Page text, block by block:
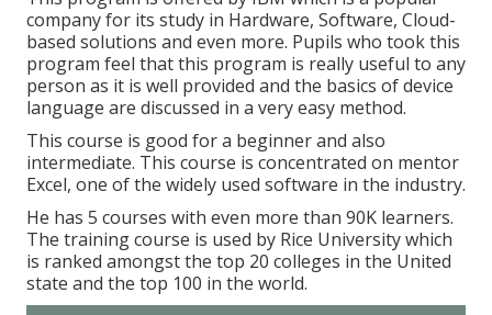
company for its study in Hardware, Software, Cloud-
based solutions and even more. Pupils who took this
program feel that this program is really useful to any
person as it is well provided and the basics of device
language are discussed in a very easy method.
This course is good for a beginner and also
intermediate. This course is concentrated on mentor
Excel, one of the widely used software in the industry.
He has 5 courses with even more than 90K learners.
The training course is used by Rice University which
is ranked amongst the top 20 colleges in the United
state and the top 100 in the world.